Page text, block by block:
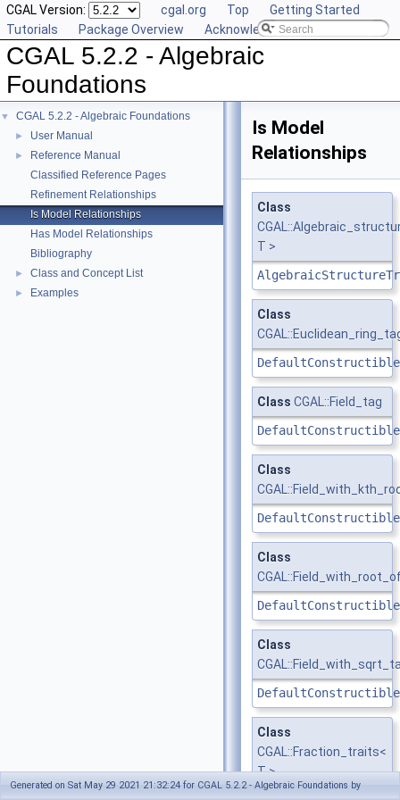
CGAL Version: cgal.org Top
Getting Started
Tutorials
Package Overview Acknowledging CGAL
CGAL 5.2.2 - Algebraic
Foundations
▼ CGAL 5.2.2 - Algebraic Foundations
► User Manual
►
Reference Manual
Classified Reference Pages
Refinement Relationships
Is Model Relationships
Has Model Relationships
Bibliography
► Class and Concept List
► Examples
Is Model
Relationships
Class
T >
Class
DefaultConstructible
Class CGAL::Field_tag
DefaultConstructible
Class
DefaultConstructible
Class
DefaultConstructible
Class
DefaultConstructible
Class
CGAL::Fraction_traits<
T >
Generated on Sat May 29 2021 21:32:24 for CGAL 5.2.2 - Algebraic Foundations by